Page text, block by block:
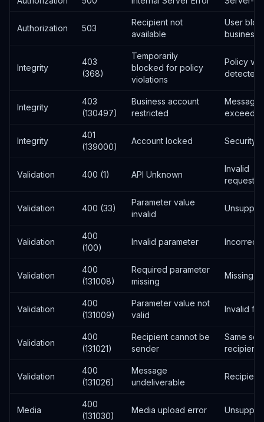
Authorization 503
Recipient not
available
User
business
Integrity
403
(368)
Temporarily
blocked for policy
violations
Policy
detected
Integrity
403
(130497)
Business account
restricted
Integrity
401
(139000)
Account locked Security
Validation 400 (1) API Unknown
Invalid
request/
Validation 400 (33)
Parameter value
invalid
Validation
400
(100)
Invalid parameter Incorrect
Validation
400
(131008)
Required parameter
missing
Missing
Validation
400
(131009)
Parameter value not
valid
Invalid
Validation
400
(131021)
Recipient cannot be
sender
Same
recipient
Validation
400
(131026)
Message
undeliverable
Recipient
Media
400
(131030)
Media upload error